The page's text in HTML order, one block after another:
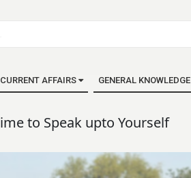
CURRENT AFFAIRS GENERAL KNOWLEDGE
to Speak upto Yourself